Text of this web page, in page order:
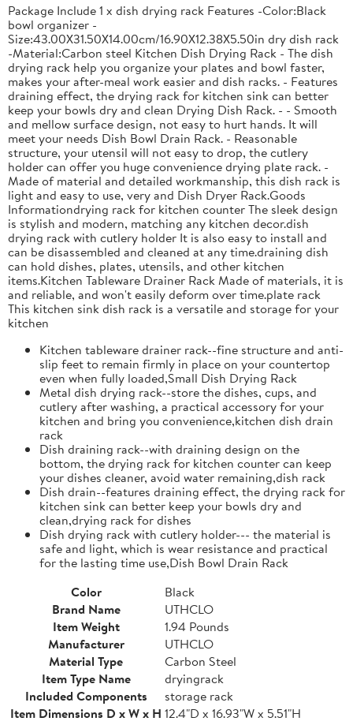
Package Include 1 x dish drying rack Features -Color:Black
bowl organizer -
Size:43.00X31.50X14.00cm/16.90X12.38X5.50in dry dish rack
-Material:Carbon steel Kitchen Dish Drying Rack - The dish
drying rack help you organize your plates and bowl faster,
makes your after-meal work easier and dish racks. - Features
draining effect, the drying rack for kitchen sink can better
keep your bowls dry and clean Drying Dish Rack. - - Smooth
and mellow surface design, not easy to hurt hands. It will
meet your needs Dish Bowl Drain Rack. - Reasonable
structure, your utensil will not easy to drop, the cutlery
holder can offer you huge convenience drying plate rack. -
Made of material and detailed workmanship, this dish rack is
light and easy to use, very and Dish Dryer Rack.Goods
Informationdrying rack for kitchen counter The sleek design
is stylish and modern, matching any kitchen decor.dish
drying rack with cutlery holder It is also easy to install and
can be disassembled and cleaned at any time.draining dish
can hold dishes, plates, utensils, and other kitchen
items.Kitchen Tableware Drainer Rack Made of materials, it is
and reliable, and won't easily deform over time.plate rack
This kitchen sink dish rack is a versatile and storage for your
kitchen
Kitchen tableware drainer rack--fine structure and anti-
slip feet to remain firmly in place on your countertop
even when fully loaded,Small Dish Drying Rack
Metal dish drying rack--store the dishes, cups, and
cutlery after washing, a practical accessory for your
kitchen and bring you convenience,kitchen dish drain
rack
Dish draining rack--with draining design on the
bottom, the drying rack for kitchen counter can keep
your dishes cleaner, avoid water remaining,dish rack
Dish drain--features draining effect, the drying rack for
kitchen sink can better keep your bowls dry and
clean,drying rack for dishes
Dish drying rack with cutlery holder--- the material is
safe and light, which is wear resistance and practical
for the lasting time use,Dish Bowl Drain Rack
Color
Black
Brand Name
UTHCLO
Item Weight
1.94 Pounds
Manufacturer
UTHCLO
Material Type
Carbon Steel
Item Type Name
dryingrack
Included Components
storage rack
Item Dimensions D x W x H 12.4"D x 16.93"W x 5.51"H